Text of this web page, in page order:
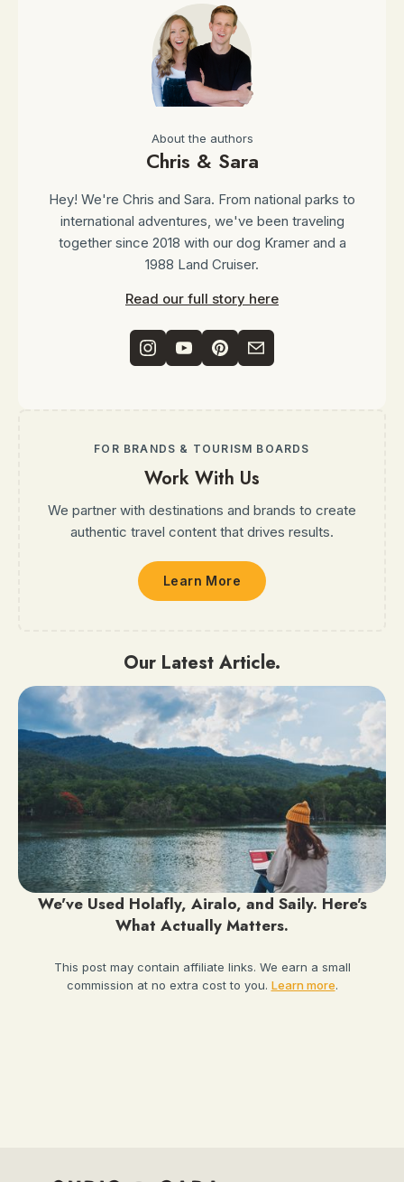
About the authors
Chris & Sara
Hey! We're Chris and Sara. From national parks to
international adventures, we've been traveling
together since 2018 with our dog Kramer and a
1988 Land Cruiser.
Read our full story here
FOR BRANDS & TOURISM BOARDS
Work With Us
We partner with destinations and brands to create
authentic travel content that drives results.
Learn More
Our Latest Article.
We've Used Holafly, Airalo, and Saily. Here's
What Actually Matters.
This post may contain affiliate links. We earn a small
commission at no extra cost to you. Learn more.